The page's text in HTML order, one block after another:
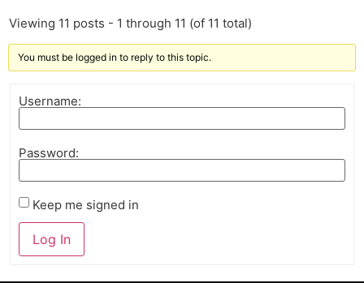
Viewing 11 posts - 1 through 11 (of 11 total)
You must be logged in to reply to this topic.
Username:
Password:
Keep me signed in
Log In